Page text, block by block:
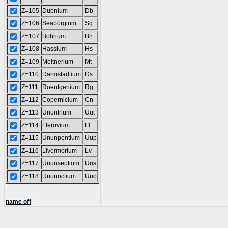
Z=105 Dubnium
Db
Z=106 Seaborgium
Sg
Z=107
Bohrium
Bh
Z=108 Hassium
Hs
Z=109
Meitnerium
Mt
Z=110
Darmstadtium
Ds
Z=111
Roentgenium
Rg
Z=112 Copernicium
Cn
Z=113
Ununtrium
Uut
Z=114
Flerovium
Fl
Z=115 Ununpentium
Uup
Z=116
Livermorium
Lv
Z=117
Ununseptium
Uus
Z=118 Ununoctium Uuo
name off